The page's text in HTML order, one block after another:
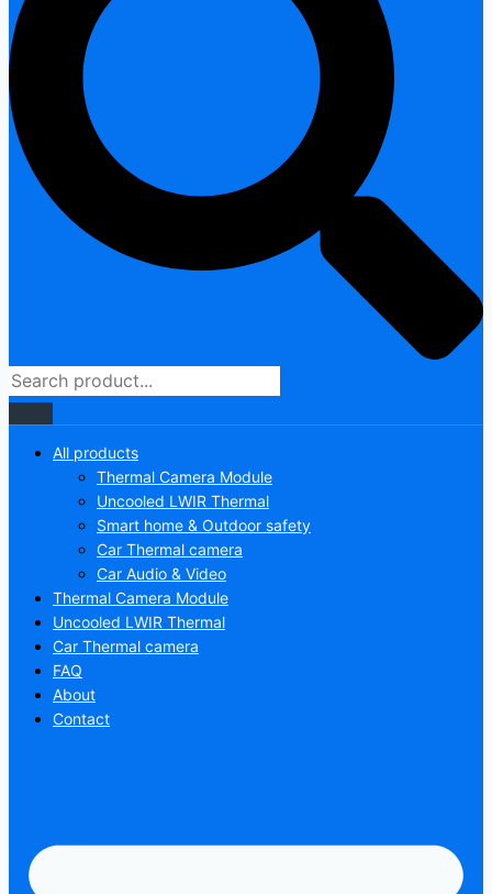
All products
Thermal Camera Module
Uncooled LWIR Thermal
Smart home & Outdoor safety
Car Thermal camera
Car Audio & Video
Thermal Camera Module
Uncooled LWIR Thermal
Car Thermal camera
FAQ
About
Contact